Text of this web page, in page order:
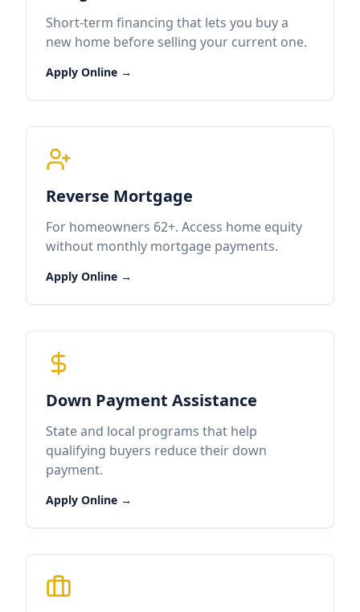
Short-term financing that lets you buy a
new home before selling your current one.
Apply Online →
Reverse Mortgage
For homeowners 62+. Access home equity
without monthly mortgage payments.
Apply Online →
Down Payment Assistance
State and local programs that help
qualifying buyers reduce their down
payment.
Apply Online →